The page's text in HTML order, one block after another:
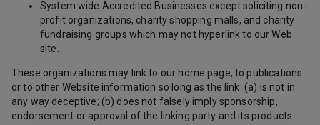
System wide Accredited Businesses except soliciting non-
profit organizations, charity shopping malls, and charity
fundraising groups which may not hyperlink to our Web
site.
These organizations may link to our home page, to publications
or to other Website information so long as the link: (a) is not in
any way deceptive; (b) does not falsely imply sponsorship,
endorsement or approval of the linking party and its products